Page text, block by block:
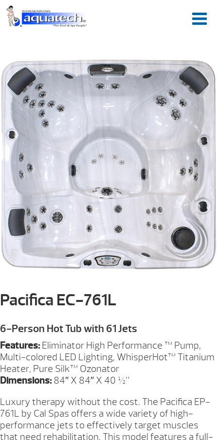
Pacifica EC-761L
6-Person Hot Tub with 61 Jets
Features: Eliminator High Performance ™ Pump,
Multi-colored LED Lighting, WhisperHot™ Titanium
Heater, Pure Silk™ Ozonator
Dimensions: 84″ X 84″ X 40 ½”
Luxury therapy without the cost. The Pacifica EP-
761L by Cal Spas offers a wide variety of high-
performance jets to effectively target muscles
that need rehabilitation. This model features a full-